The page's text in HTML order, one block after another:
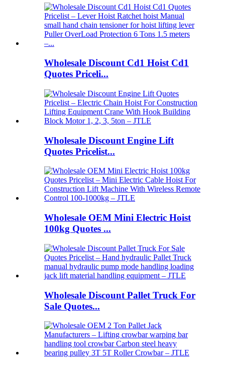
Wholesale Discount Cd1 Hoist Cd1
Quotes Priceli...
Wholesale Discount Engine Lift
Quotes Pricelist...
Wholesale OEM Mini Electric Hoist
100kg Quotes ...
Wholesale Discount Pallet Truck For
Sale Quotes...